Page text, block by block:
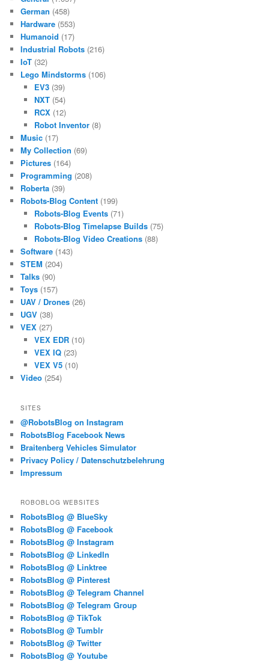
German (458)
Hardware (553)
Humanoid (17)
Industrial Robots (216)
IoT (32)
Lego Mindstorms (106)
EV3(39)
NXT(54)
RCX(12)
Robot Inventor(8)
Music (17)
My Collection (69)
Pictures (164)
Programming (208)
Roberta (39)
Robots-Blog Content (199)
Robots-Blog Events(71)
Robots-Blog Timelapse Builds(75)
Robots-Blog Video Creations(88)
Software (143)
STEM (204)
Talks (90)
Toys (157)
UAV / Drones (26)
UGV (38)
VEX (27)
VEX EDR(10)
VEX IQ(23)
VEX V5(10)
Video (254)
SITES
@RobotsBlog on Instagram
RobotsBlog Facebook News
Braitenberg Vehicles Simulator
Privacy Policy / Datenschutzbelehrung
Impressum
ROBOBLOG WEBSITES
RobotsBlog @ BlueSky
RobotsBlog @ Facebook
RobotsBlog @ Instagram
RobotsBlog @ LinkedIn
RobotsBlog @ Linktree
RobotsBlog @ Pinterest
RobotsBlog @ Telegram Channel
RobotsBlog @ Telegram Group
RobotsBlog @ TikTok
RobotsBlog @ Tumblr
RobotsBlog @ Twitter
RobotsBlog @ Youtube